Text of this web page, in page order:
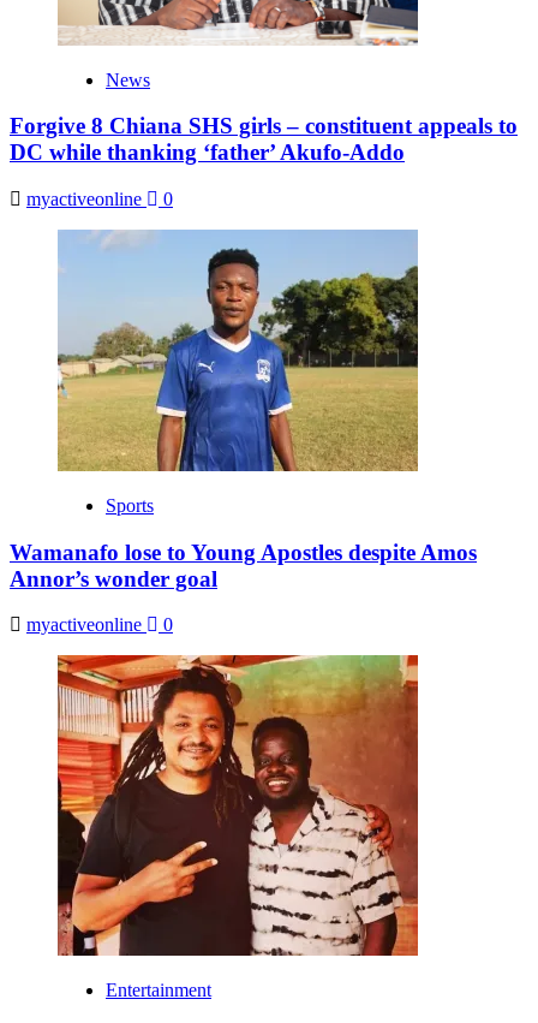
News
Forgive 8 Chiana SHS girls – constituent appeals to
DC while thanking ‘father’ Akufo-Addo
myactiveonline 0
Sports
Wamanafo lose to Young Apostles despite Amos
Annor’s wonder goal
myactiveonline 0
Entertainment